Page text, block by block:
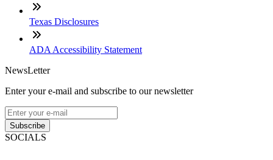
Texas Disclosures
ADA Accessibility Statement
NewsLetter
Enter your e-mail and subscribe to our newsletter
Subscribe
SOCIALS